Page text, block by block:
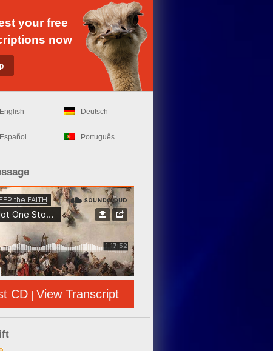
your free
now
English Deutsch
Español Português
CD | View Transcript